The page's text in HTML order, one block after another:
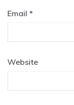
Email *
Website